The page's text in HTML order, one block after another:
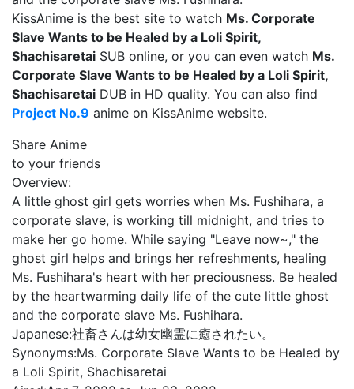
KissAnime is the best site to watch Ms. Corporate
Slave Wants to be Healed by a Loli Spirit,
Shachisaretai SUB online, or you can even watch Ms.
Corporate Slave Wants to be Healed by a Loli Spirit,
Shachisaretai DUB in HD quality. You can also find
Project No.9 anime on KissAnime website.
Share Anime
to your friends
Overview:
A little ghost girl gets worries when Ms. Fushihara, a
corporate slave, is working till midnight, and tries to
make her go home. While saying "Leave now~," the
ghost girl helps and brings her refreshments, healing
Ms. Fushihara's heart with her preciousness. Be healed
by the heartwarming daily life of the cute little ghost
and the corporate slave Ms. Fushihara.
Japanese:社畜さんは幼女幽霊に癒されたい。
Synonyms:Ms. Corporate Slave Wants to be Healed by
a Loli Spirit, Shachisaretai